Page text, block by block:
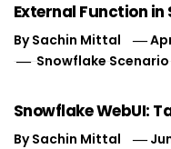
External Function in
BySachin Mittal
Snowflake Scenario
Snowflake WebUI:
BySachin Mittal